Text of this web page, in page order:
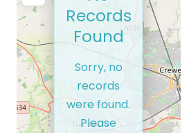
Records
Found
Sorry, no
records
were found.
Please